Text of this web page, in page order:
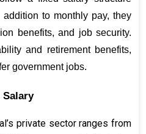
to monthly pay, they
benefits, and job security.
and retirement benefits,
government jobs.
Salary